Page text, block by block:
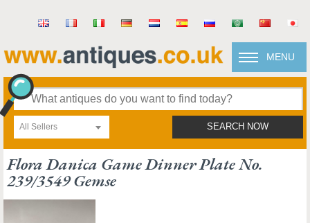
MENU
All Sellers SEARCH NOW
Flora Danica Game Dinner Plate No.
239/3549 Gemse